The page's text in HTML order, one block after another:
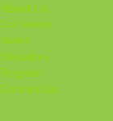
About Us
Our Services
Student
Valuation
Register
Contact Us